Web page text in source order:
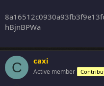
-
hBjnBPWa
C caxi
Active member